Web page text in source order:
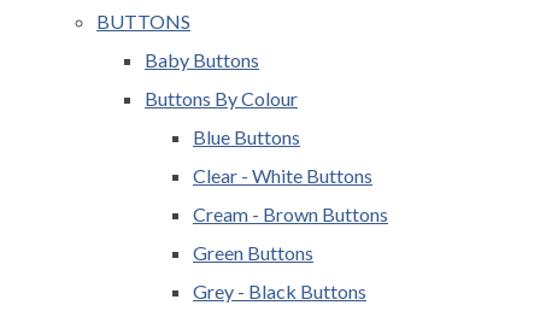
BUTTONS
Baby Buttons
Buttons By Colour
Blue Buttons
Clear - White Buttons
Cream - Brown Buttons
Green Buttons
Grey - Black Buttons